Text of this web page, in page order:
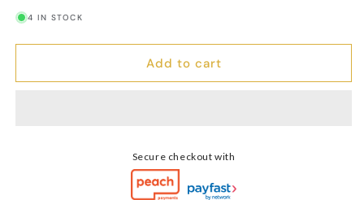
quantity
for
quantity
Earrings
4 IN STOCK
Add to cart
Secure checkout with